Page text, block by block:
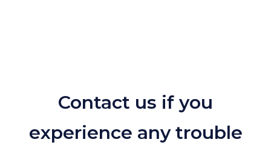
Contact us if you
experience any trouble